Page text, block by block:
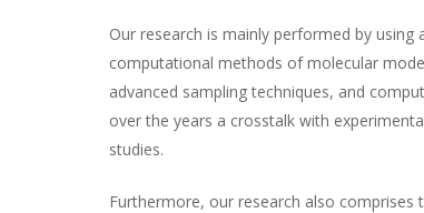
Our research is mainly performed by
computational methods of molecular
advanced sampling techniques, and
over the years a crosstalk with
studies.
Furthermore, our research also